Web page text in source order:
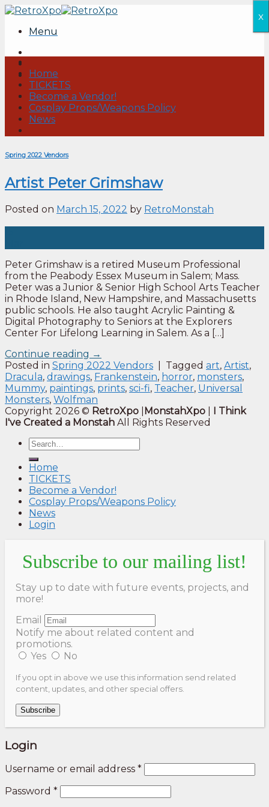
Skip
contentMenu
Home
TICKETS
Become a Vendor!
Cosplay Props/Weapons Policy
News
Spring 2022 Vendors
Artist Peter Grimshaw
Posted on March 15, 2022 by RetroMonstah
Peter Grimshaw is a retired Museum Professional
from the Peabody Essex Museum in Salem; Mass.
Peter was a Junior & Senior High School Arts Teacher
in Rhode Island, New Hampshire, and Massachusetts
public schools. He also taught Acrylic Painting &
Digital Photography to Seniors at the Explorers
Center For Lifelong Learning in Salem. As a […]
Continue reading →
Posted in Spring 2022 Vendors Tagged art, Artist,
Dracula, drawings, Frankenstein, horror, monsters,
Mummy, paintings, prints, sci-fi, Teacher, Universal
Monsters, Wolfman
Copyright 2026 © RetroXpo MonstahXpo
I Think
I've Created a Monstah All Rights Reserved
Home
TICKETS
Become a Vendor!
Cosplay Props/Weapons Policy
News
Login
Subscribe to our mailing list!
Stay up to date with future events, projects, and
more!
Email
Notify me about related content and
promotions.
Yes
No
If you opt in above we use this information send related
content, updates, and other special offers.
Subscribe
x
Login
Username or email address *
Password *